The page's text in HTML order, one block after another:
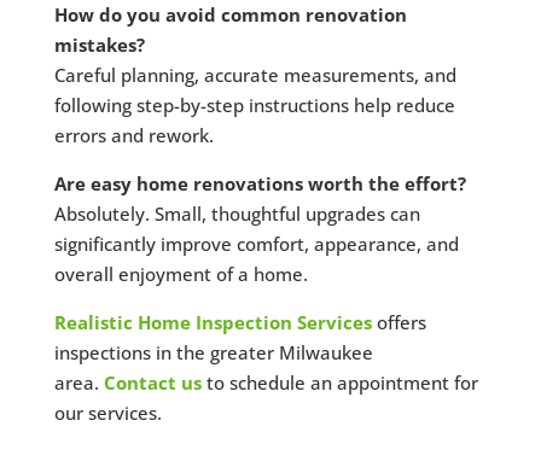
How do you avoid common renovation
mistakes?
Careful planning, accurate measurements, and
following step-by-step instructions help reduce
errors and rework.
Are easy home renovations worth the effort?
Absolutely. Small, thoughtful upgrades can
significantly improve comfort, appearance, and
overall enjoyment of a home.
Realistic Home Inspection Servicesoffers
inspections in the greater Milwaukee
area. Contact usto schedule an appointment for
our services.